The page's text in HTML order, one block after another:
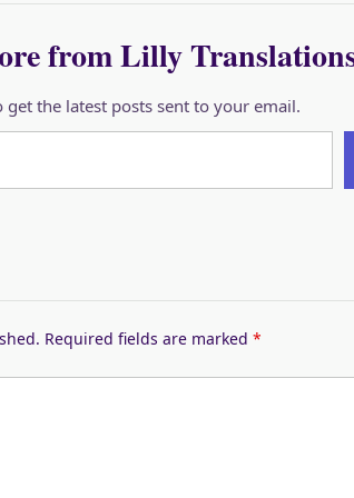
from Lilly
get the latest posts sent to your email.
Required fields are marked *